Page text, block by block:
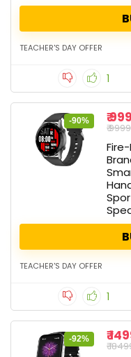
TEACHER'S DAY OFFER
1
-90% ₹ 999
₹
TEACHER'S DAY OFFER
1
-92% ₹
₹